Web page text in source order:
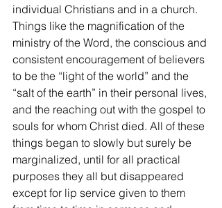
individual Christians and in a church.
Things like the magnification of the
ministry of the Word, the conscious and
consistent encouragement of believers
to be the “light of the world” and the
“salt of the earth” in their personal lives,
and the reaching out with the gospel to
souls for whom Christ died. All of these
things began to slowly but surely be
marginalized, until for all practical
purposes they all but disappeared
except for lip service given to them